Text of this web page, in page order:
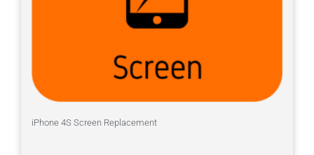
iPhone 4S Screen Replacement